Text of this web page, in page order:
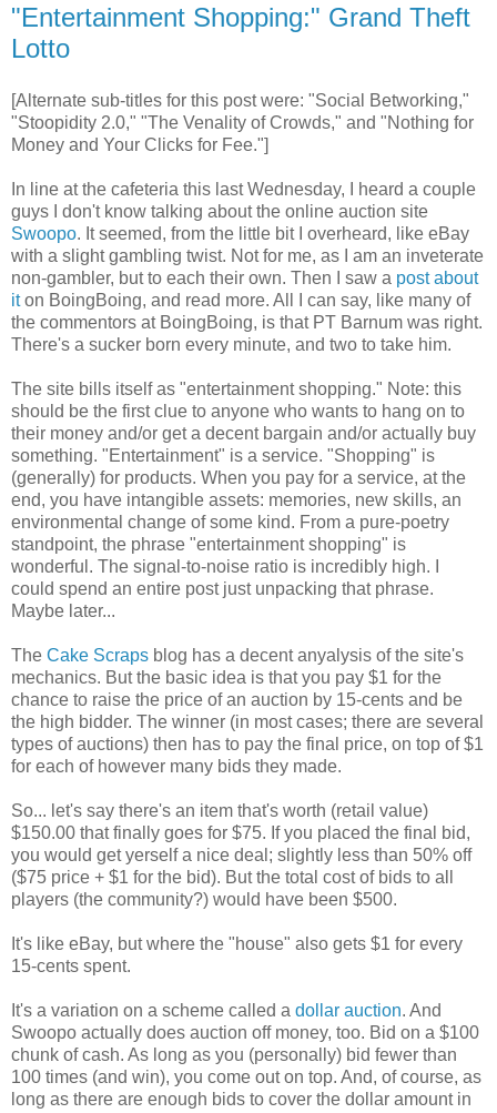
"Entertainment Shopping:" Grand Theft
Lotto
[Alternate sub-titles for this post were: "Social Betworking,"
"Stoopidity 2.0," "The Venality of Crowds," and "Nothing for
Money and Your Clicks for Fee."]
In line at the cafeteria this last Wednesday, I heard a couple
guys I don't know talking about the online auction site
Swoopo. It seemed, from the little bit I overheard, like eBay
with a slight gambling twist. Not for me, as I am an inveterate
non-gambler, but to each their own. Then I saw a post about
iton BoingBoing, and read more. All I can say, like many of
the commentors at BoingBoing, is that PT Barnum was right.
There's a sucker born every minute, and two to take him.
The site bills itself as "entertainment shopping." Note: this
should be the first clue to anyone who wants to hang on to
their money and/or get a decent bargain and/or actually buy
something. "Entertainment" is a service. "Shopping" is
(generally) for products. When you pay for a service, at the
end, you have intangible assets: memories, new skills, an
environmental change of some kind. From a pure-poetry
standpoint, the phrase "entertainment shopping" is
wonderful. The signal-to-noise ratio is incredibly high. I
could spend an entire post just unpacking that phrase.
Maybe later...
The Cake Scraps blog has a decent anyalysis of the site's
mechanics. But the basic idea is that you pay $1 for the
chance to raise the price of an auction by 15-cents and be
the high bidder. The winner (in most cases; there are several
types of auctions) then has to pay the final price, on top of $1
for each of however many bids they made.
So... let's say there's an item that's worth (retail value)
$150.00 that finally goes for $75. If you placed the final bid,
you would get yerself a nice deal; slightly less than 50% off
($75 price + $1 for the bid). But the total cost of bids to all
players (the community?) would have been $500.
It's like eBay, but where the "house" also gets $1 for every
15-cents spent.
It's a variation on a scheme called a dollar auction. And
Swoopo actually does auction off money, too. Bid on a $100
chunk of cash. As long as you (personally) bid fewer than
100 times (and win), you come out on top. And, of course, as
long as there are enough bids to cover the dollar amount in